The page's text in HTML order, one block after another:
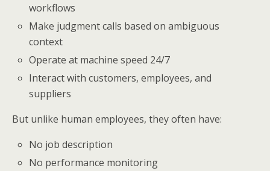
workflows
Make judgment calls based on ambiguous
context
Operate at machine speed 24/7
Interact with customers, employees, and
suppliers
But unlike human employees, they often have:
No job description
No performance monitoring